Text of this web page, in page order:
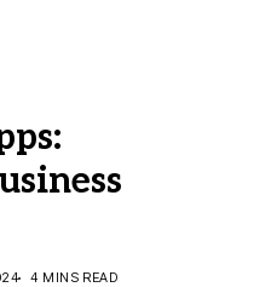
4 MINS READ